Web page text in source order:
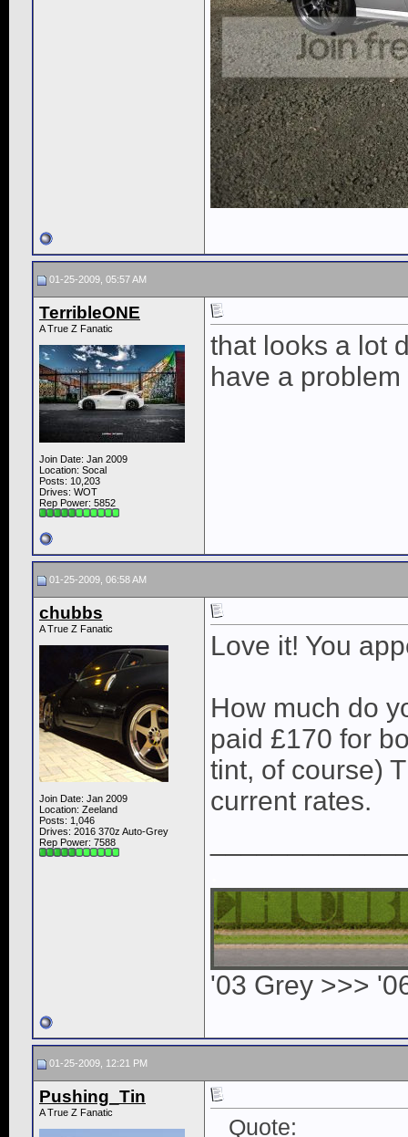
01-25-2009, 05:57 AM
TerribleONE
A True Z Fanatic
Join Date: Jan 2009
Location: Socal
Posts: 10,203
Drives: WOT
Rep Power: 5852
that looks a lot
have a
01-25-2009, 06:58 AM
chubbs
A True Z Fanatic
Join Date: Jan 2009
Location: Zeeland
Posts: 1,046
Drives: 2016 370z Auto-Grey
Rep Power: 7588
Love it! You
How much do
paid £170 for
tint, of course)
current rates.
'03 Grey >>>
01-25-2009, 12:21 PM
Pushing_Tin
A True Z Fanatic
Quote: